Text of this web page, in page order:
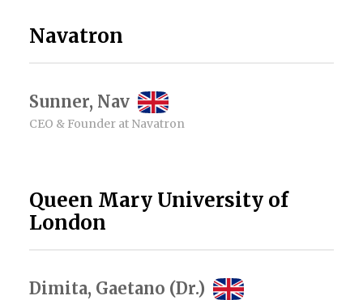
Navatron
Sunner, Nav
CEO & Founder at Navatron
Queen Mary University of
London
Dimita, Gaetano (Dr.)